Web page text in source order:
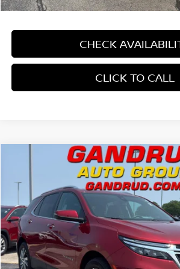
CHECK
CLICK TO CALL
CHEVROLET EQUINOXFWD
Price Drop
VIN:2GNAXNEV6N6111501 Stock:4201XV
In-stock 9,915 mi
$26,189
GANDRUD PRICE
Less
Price:
Compare Vehicle